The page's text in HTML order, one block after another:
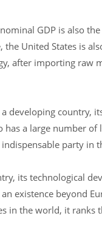
GDP is also
United States is
after importing raw
developing country,
a large number
party in
its technological
existence beyond
in the world, it ranks